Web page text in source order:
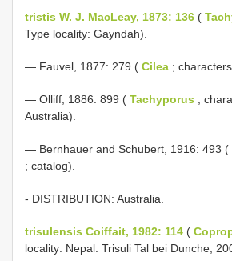
tristis W. J. MacLeay, 1873: 136 (
Type locality: Gayndah).
— Fauvel, 1877: 279 ( Cilea ;
— Olliff, 1886: 899 ( Tachyporus ;
Australia).
— Bernhauer and Schubert, 1916: 493 (
; catalog).
- DISTRIBUTION: Australia.
trisulensis Coiffait, 1982: 114 (
locality: Nepal: Trisuli Tal bei Dunche,